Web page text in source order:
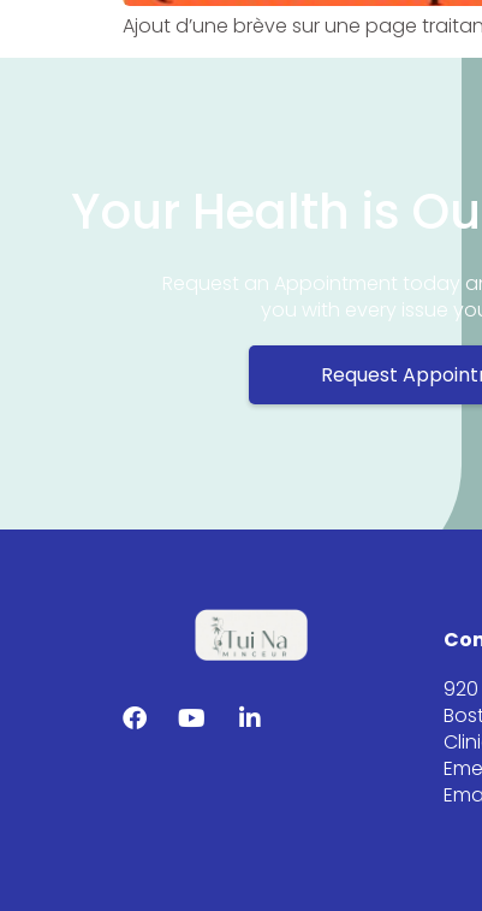
Ajout d’une brève sur une page
Your Health is
Request an Appointment today
you with every issue
Request